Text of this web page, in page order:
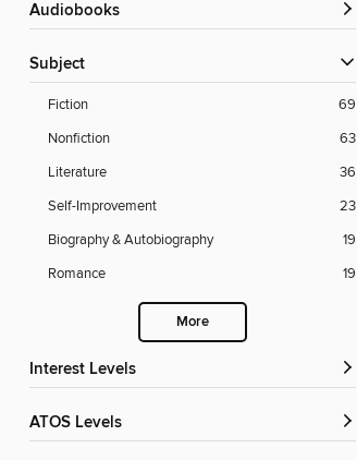
Audiobooks
Subject
Fiction
69
Nonfiction
63
Literature
36
Self-Improvement
23
Biography & Autobiography
19
Romance
19
More
Interest Levels
ATOS Levels